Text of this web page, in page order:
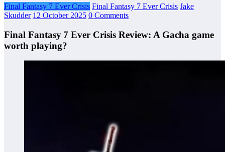
Final Fantasy 7 Ever Crisis Final Fantasy 7 Ever Crisis Jake
Skudder 12 October 2025 0 Comments
Final Fantasy 7 Ever Crisis Review: A Gacha game
worth playing?